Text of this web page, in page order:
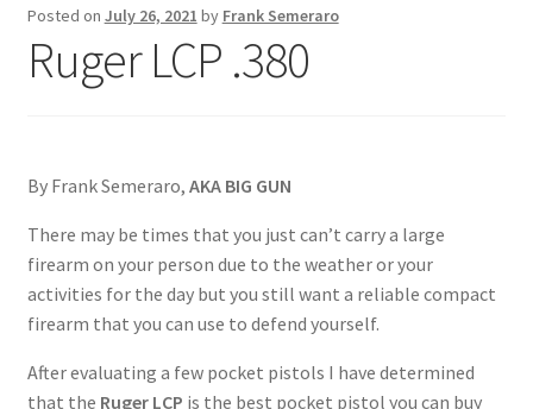
RESELLERS
ABOUT US
The Remora Blog
✉ support@remoraholsters.com
☎ (863) 696-2459
Posted on July 26, 2021 by Frank Semeraro
Ruger LCP .380
By Frank Semeraro, AKA BIG GUN
There may be times that you just can’t carry a large
firearm on your person due to the weather or your
activities for the day but you still want a reliable compact
firearm that you can use to defend yourself.
After evaluating a few pocket pistols I have determined
that the Ruger LCP is the best pocket pistol you can buy